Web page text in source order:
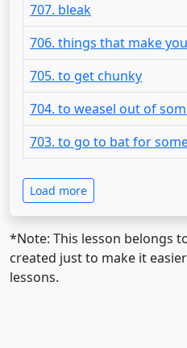
707. bleak
706. things that make
705. to get chunky
704. to weasel out of
703. to go to bat for
Load more
*Note: This lesson belongs
created just to make it
lessons.